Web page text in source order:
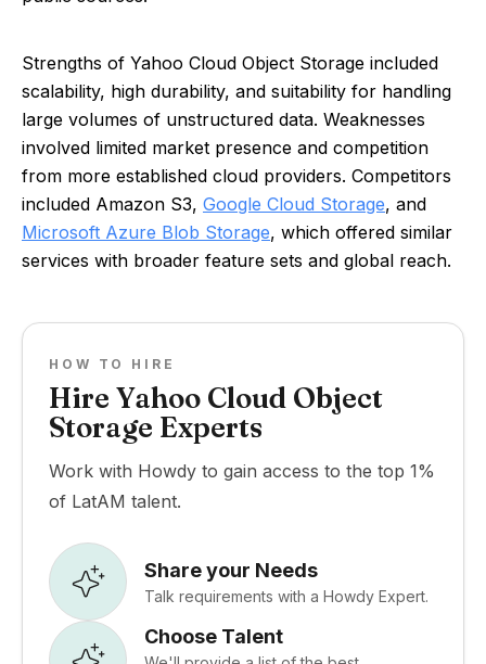
Strengths of Yahoo Cloud Object Storage included
scalability, high durability, and suitability for handling
large volumes of unstructured data. Weaknesses
involved limited market presence and competition
from more established cloud providers. Competitors
included Amazon S3, Google Cloud Storage, and
Microsoft Azure Blob Storage, which offered similar
services with broader feature sets and global reach.
HOW TO HIRE
Hire Yahoo Cloud Object
Storage Experts
Work with Howdy to gain access to the top 1%
of LatAM talent.
Share your Needs
Talk requirements with a Howdy Expert.
Choose Talent